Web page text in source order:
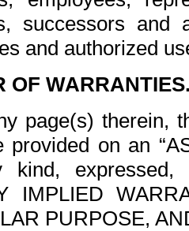
successors and
and authorized
OF
page(s) therein,
on an
expressed,
IMPLIED
PURPOSE,